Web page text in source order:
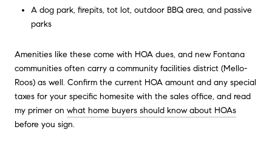
A dog park, firepits, tot lot, outdoor BBQ area, and passive
parks
Amenities like these come with HOA dues, and new Fontana
communities often carry a community facilities district (Mello-
Roos) as well. Confirm the current HOA amount and any special
taxes for your specific homesite with the sales office, and read
my primer on what home buyers should know about HOAs
before you sign.